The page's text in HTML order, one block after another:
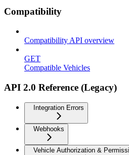
Compatibility
Compatibility API overview
GET
Compatible Vehicles
API 2.0 Reference (Legacy)
Integration Errors
Webhooks
Vehicle Authorization &